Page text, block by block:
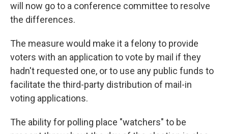
will now go to a conference committee to resolve
the differences.
The measure would make it a felony to provide
voters with an application to vote by mail if they
hadn't requested one, or to use any public funds to
facilitate the third-party distribution of mail-in
voting applications.
The ability for polling place "watchers" to be